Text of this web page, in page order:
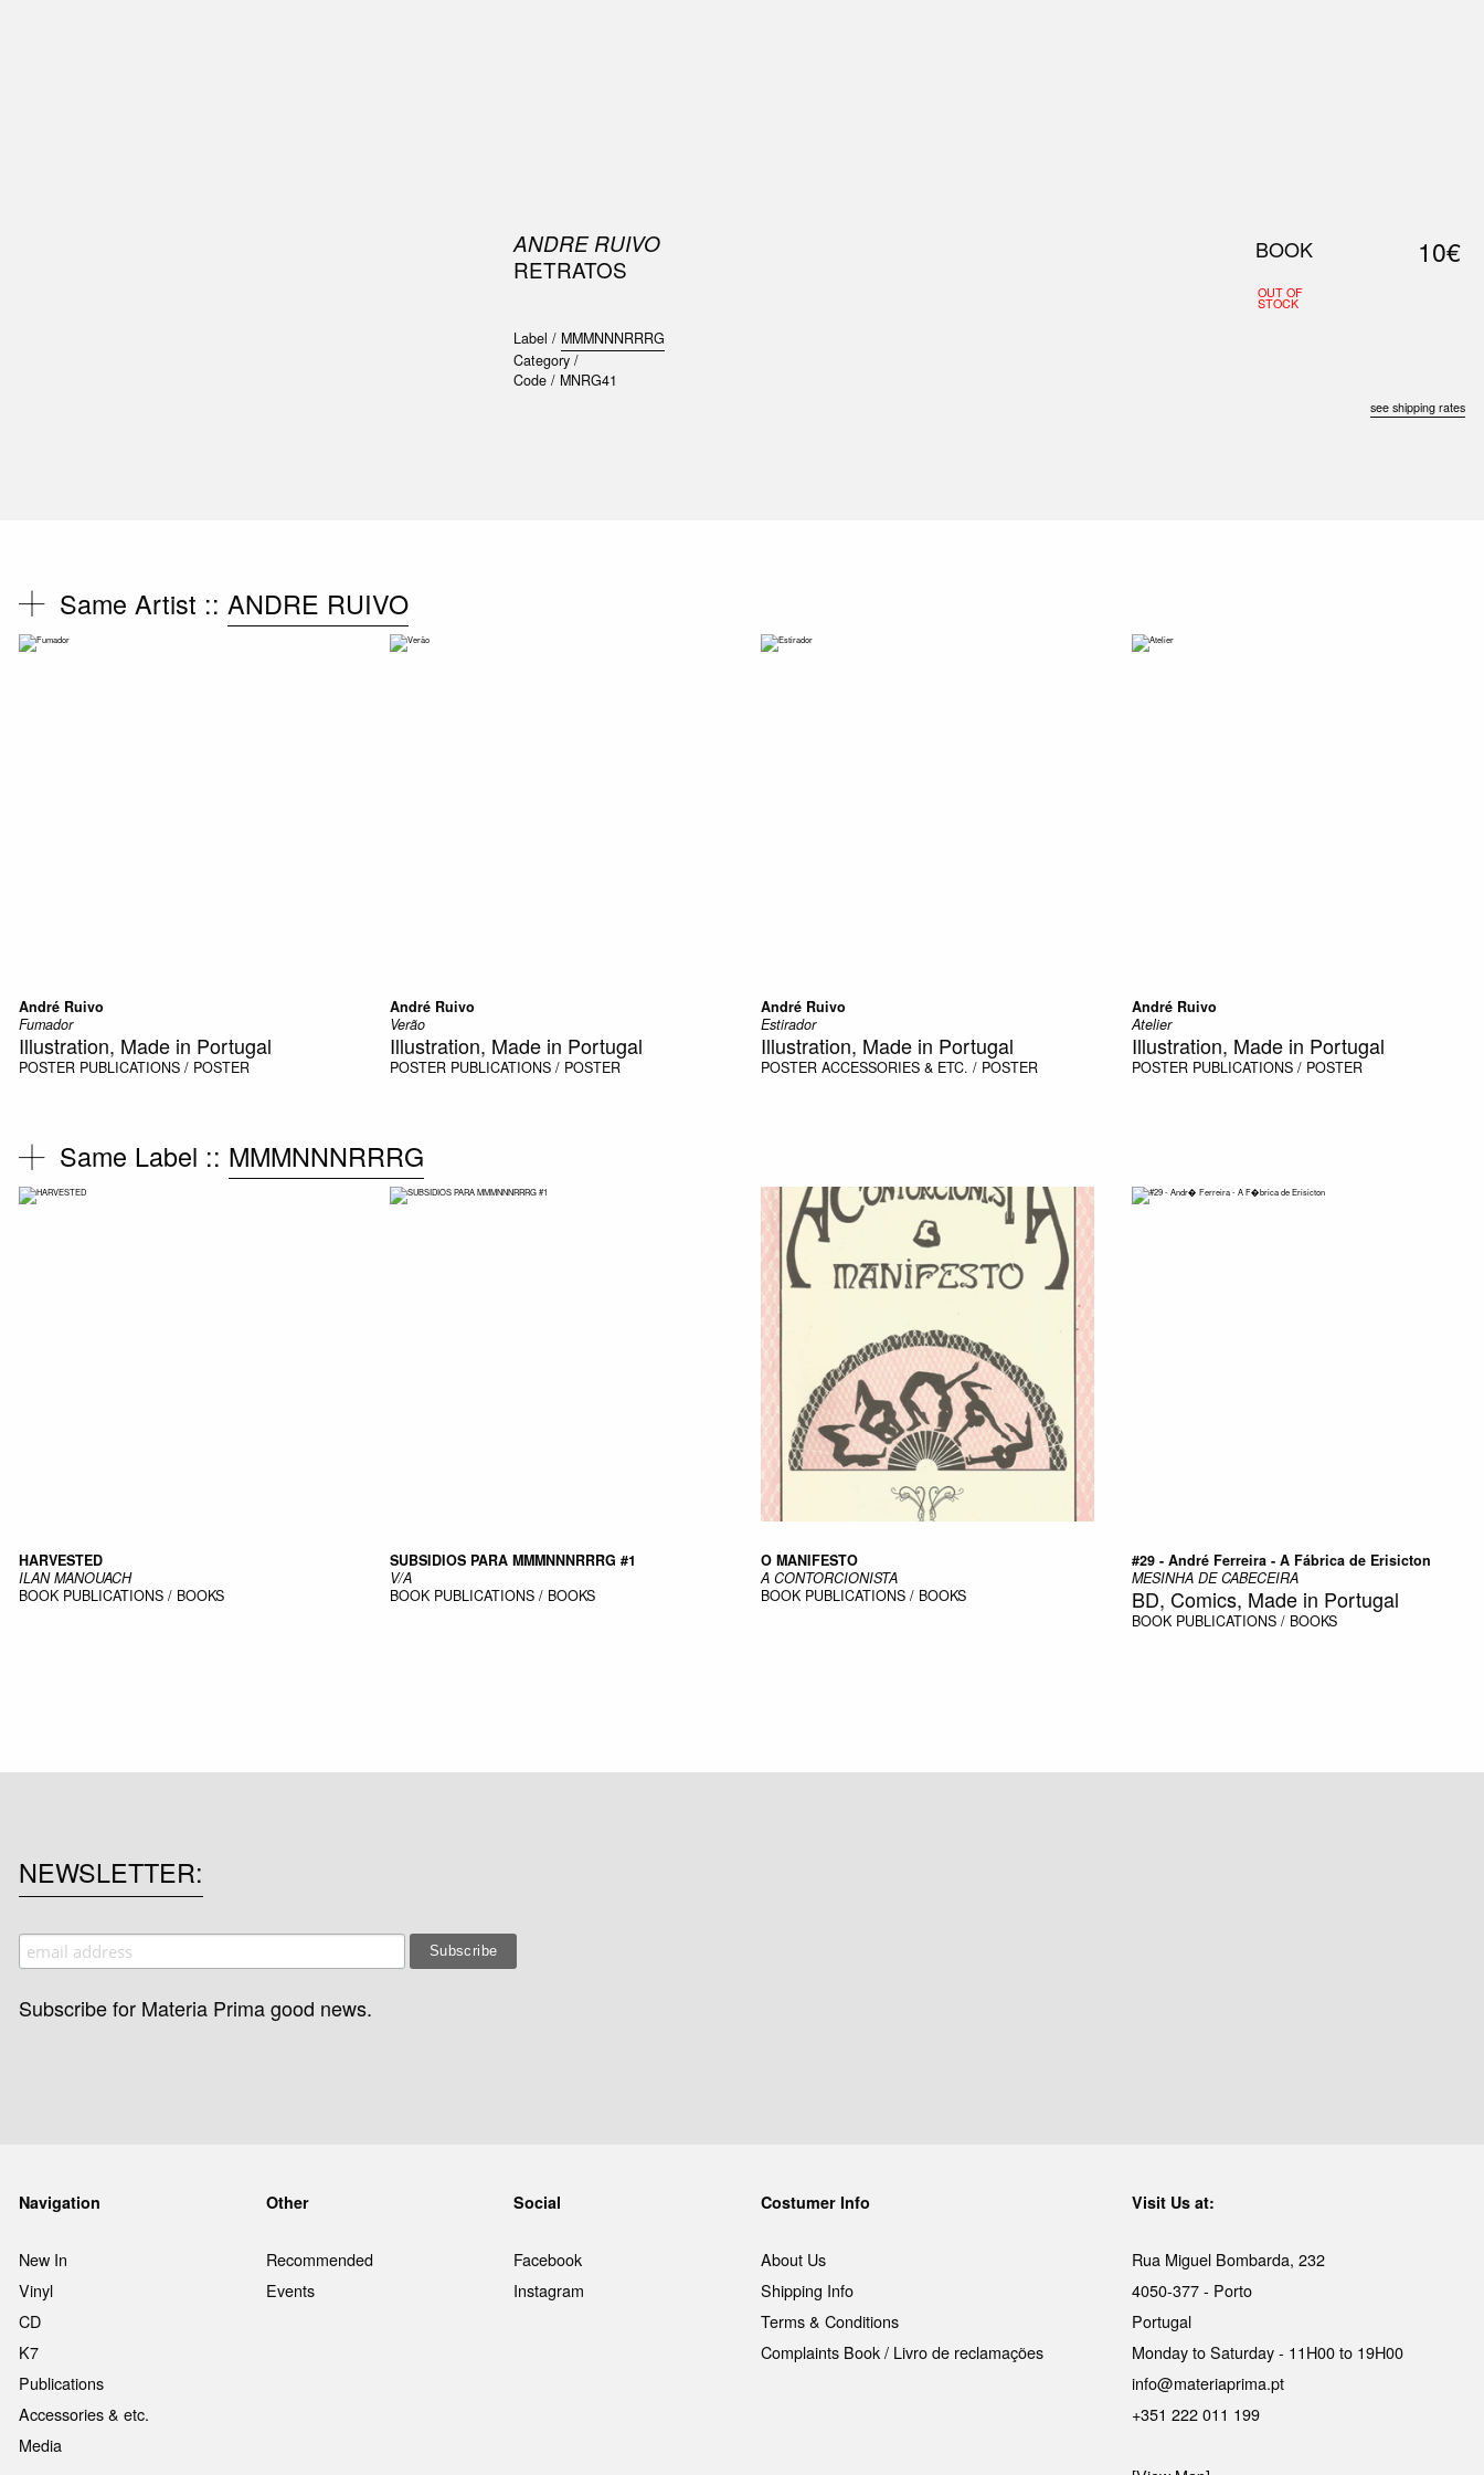
ANDRE RUIVO
RETRATOS
Label / MMMNNNRRRG
Category /
Code / MNRG41
BOOK
OUT OF
STOCK
10€
see shipping rates
Same Artist ::ANDRE RUIVO
André Ruivo
Fumador
Illustration, Made in Portugal
POSTER PUBLICATIONS / POSTER
André Ruivo
Verão
Illustration, Made in Portugal
POSTER PUBLICATIONS / POSTER
André Ruivo
Estirador
Illustration, Made in Portugal
POSTER ACCESSORIES & ETC. / POSTER
André Ruivo
Atelier
Illustration, Made in Portugal
POSTER PUBLICATIONS / POSTER
Same Label :: MMMNNNRRRG
HARVESTED
ILAN MANOUACH
BOOK PUBLICATIONS / BOOKS
SUBSIDIOS PARA MMMNNNRRRG #1
V/A
BOOK PUBLICATIONS / BOOKS
O MANIFESTO
A CONTORCIONISTA
BOOK PUBLICATIONS / BOOKS
#29 - André Ferreira - A Fábrica de Erisicton
MESINHA DE CABECEIRA
BD, Comics, Made in Portugal
BOOK PUBLICATIONS / BOOKS
NEWSLETTER
Subscribe for Materia Prima good news.
Navigation
New In
Vinyl
CD
K7
Publications
Accessories & etc.
Media
Other
Recommended
Events
Social
Facebook
Instagram
Costumer Info
About Us
Shipping Info
Terms & Conditions
Complaints Book / Livro de reclamações
Visit Us at:
Rua Miguel Bombarda, 232
4050-377 - Porto
Portugal
Monday to Saturday - 11H00 to 19H00
info@materiaprima.pt
+351 222 011 199